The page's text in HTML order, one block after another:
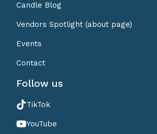
Candle Blog
Vendors Spotlight (about page)
Events
Contact
Follow us
TikTok
YouTube